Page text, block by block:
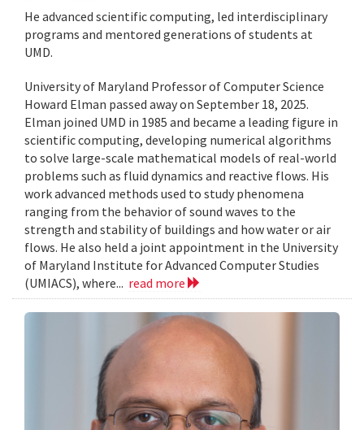
He advanced scientific computing, led interdisciplinary
programs and mentored generations of students at
UMD.
University of Maryland Professor of Computer Science
Howard Elman passed away on September 18, 2025.
Elman joined UMD in 1985 and became a leading figure in
scientific computing, developing numerical algorithms
to solve large-scale mathematical models of real-world
problems such as fluid dynamics and reactive flows. His
work advanced methods used to study phenomena
ranging from the behavior of sound waves to the
strength and stability of buildings and how water or air
flows. He also held a joint appointment in the University
of Maryland Institute for Advanced Computer Studies
(UMIACS), where... read more